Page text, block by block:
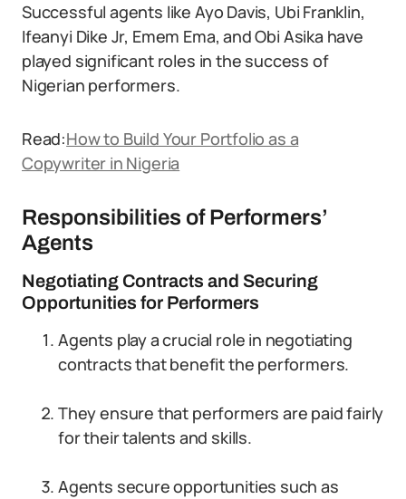
Successful agents like Ayo Davis, Ubi Franklin,
Ifeanyi Dike Jr, Emem Ema, and Obi Asika have
played significant roles in the success of
Nigerian performers.
Read:How to Build Your Portfolio as a
Copywriter in Nigeria
Responsibilities of Performers’
Agents
Negotiating Contracts and Securing
Opportunities for Performers
Agents play a crucial role in negotiating
contracts that benefit the performers.
They ensure that performers are paid fairly
for their talents and skills.
Agents secure opportunities such as